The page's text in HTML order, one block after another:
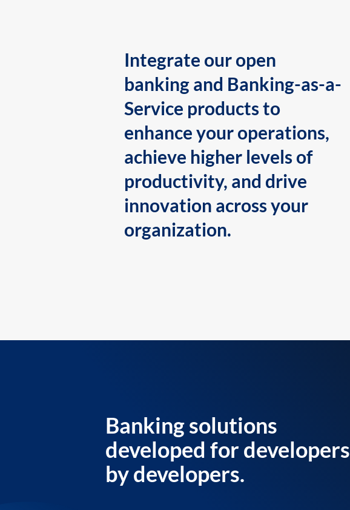
Integrate our open
banking and Banking-as-a-
Service products to
enhance your operations,
achieve higher levels of
productivity, and drive
innovation across your
organization.
Banking solutions
developed for developers
by developers.